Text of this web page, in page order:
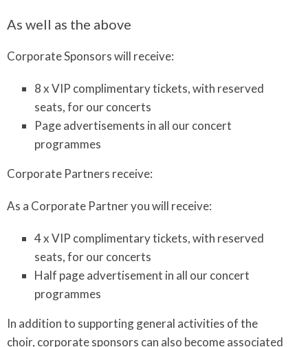
As well as the above
Corporate Sponsors will receive:
8 x VIP complimentary tickets, with reserved
seats, for our concerts
Page advertisements in all our concert
programmes
Corporate Partners receive:
As a Corporate Partner you will receive:
4 x VIP complimentary tickets, with reserved
seats, for our concerts
Half page advertisement in all our concert
programmes
In addition to supporting general activities of the
choir, corporate sponsors can also become associated